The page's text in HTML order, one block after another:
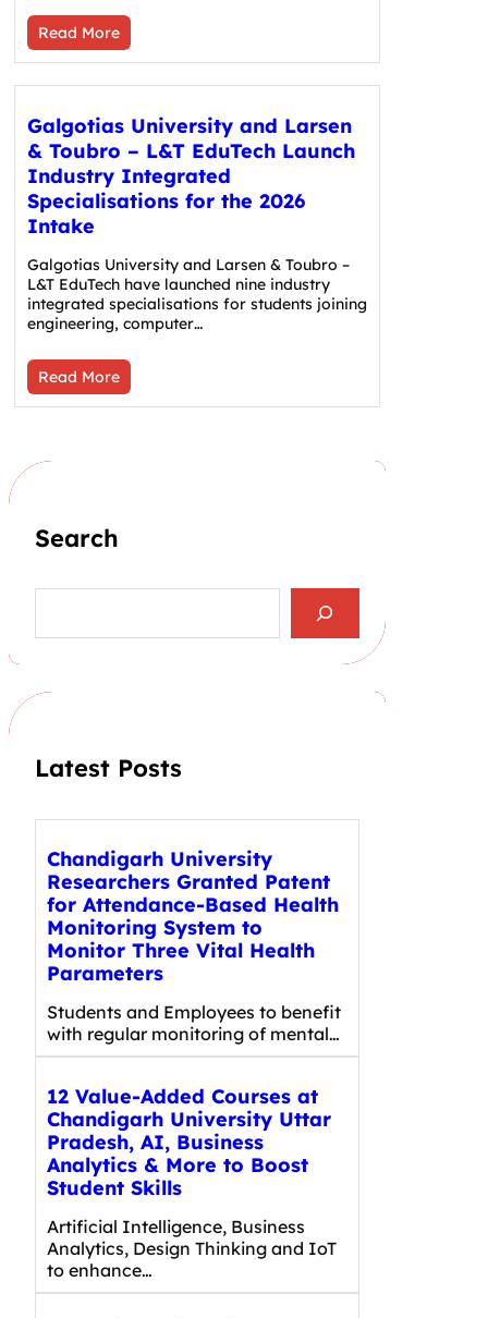
Read More
Galgotias University and Larsen
& Toubro – L&T EduTech Launch
Industry Integrated
Specialisations for the 2026
Intake
Galgotias University and Larsen & Toubro –
L&T EduTech have launched nine industry
integrated specialisations for students joining
engineering, computer…
Read More
Search
a
h
Latest Posts
Chandigarh University
Researchers Granted Patent
for Attendance-Based Health
Monitoring System to
Monitor Three Vital Health
Parameters
Students and Employees to benefit
with regular monitoring of mental…
12 Value-Added Courses at
Chandigarh University Uttar
Pradesh, AI, Business
Analytics & More to Boost
Student Skills
Artificial Intelligence, Business
Analytics, Design Thinking and IoT
to enhance…